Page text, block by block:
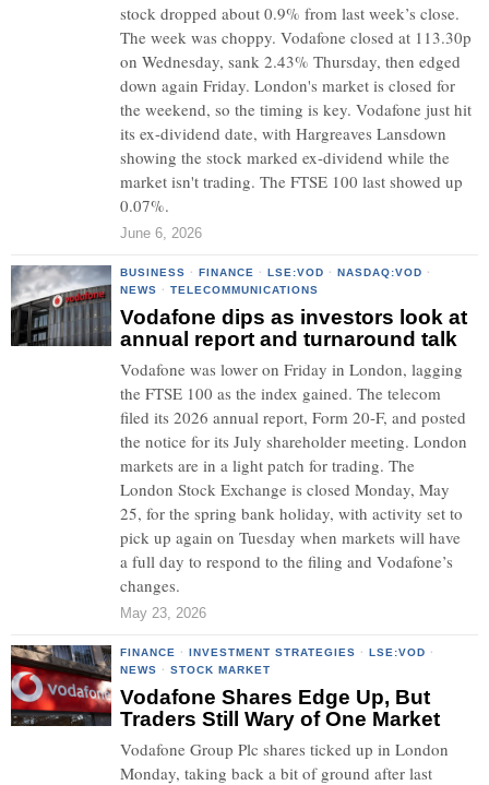
stock dropped about 0.9% from last week’s close.
The week was choppy. Vodafone closed at 113.30p
on Wednesday, sank 2.43% Thursday, then edged
down again Friday. London's market is closed for
the weekend, so the timing is key. Vodafone just hit
its ex-dividend date, with Hargreaves Lansdown
showing the stock marked ex-dividend while the
market isn't trading. The FTSE 100 last showed up
0.07%.
June 6, 2026
BUSINESS · FINANCE · LSE:VOD · NASDAQ:VOD ·
NEWS · TELECOMMUNICATIONS
Vodafone dips as investors look at
annual report and turnaround talk
Vodafone was lower on Friday in London, lagging
the FTSE 100 as the index gained. The telecom
filed its 2026 annual report, Form 20-F, and posted
the notice for its July shareholder meeting. London
markets are in a light patch for trading. The
London Stock Exchange is closed Monday, May
25, for the spring bank holiday, with activity set to
pick up again on Tuesday when markets will have
a full day to respond to the filing and Vodafone’s
changes.
May 23, 2026
FINANCE · INVESTMENT STRATEGIES · LSE:VOD ·
NEWS · STOCK MARKET
Vodafone Shares Edge Up, But
Traders Still Wary of One Market
Vodafone Group Plc shares ticked up in London
Monday, taking back a bit of ground after last